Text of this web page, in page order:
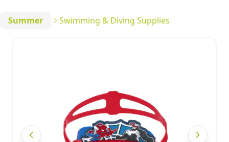
Summer Swimming & Diving Supplies